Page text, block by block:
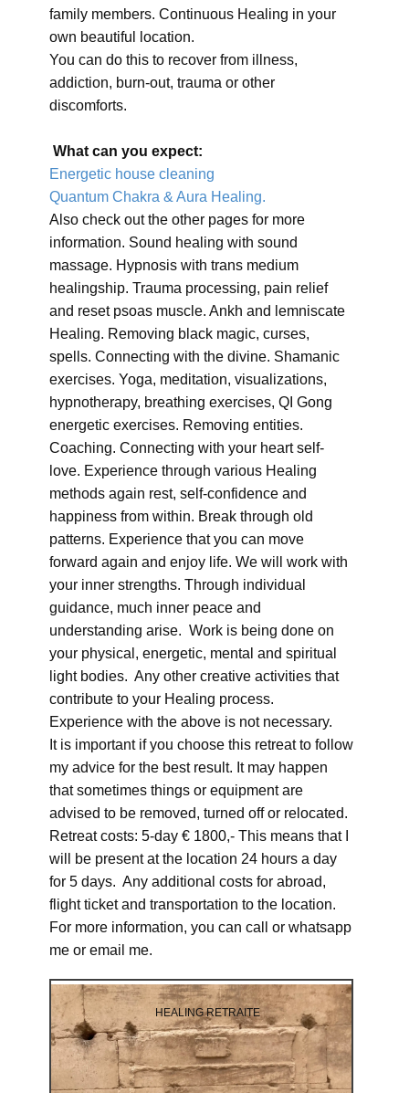
family members. Continuous Healing in your
own beautiful location.
You can do this to recover from illness,
addiction, burn-out, trauma or other
discomforts.
What can you expect:
Energetic house cleaning
Quantum Chakra & Aura Healing.
Also check out the other pages for more
information. Sound healing with sound
massage. Hypnosis with trans medium
healingship. Trauma processing, pain relief
and reset psoas muscle. Ankh and lemniscate
Healing. Removing black magic, curses,
spells. Connecting with the divine. Shamanic
exercises. Yoga, meditation, visualizations,
hypnotherapy, breathing exercises, QI Gong
energetic exercises. Removing entities.
Coaching. Connecting with your heart self-
love. Experience through various Healing
methods again rest, self-confidence and
happiness from within. Break through old
patterns. Experience that you can move
forward again and enjoy life. We will work with
your inner strengths. Through individual
guidance, much inner peace and
understanding arise. Work is being done on
your physical, energetic, mental and spiritual
light bodies. Any other creative activities that
contribute to your Healing process.
Experience with the above is not necessary.
It is important if you choose this retreat to follow
my advice for the best result. It may happen
that sometimes things or equipment are
advised to be removed, turned off or relocated.
Retreat costs: 5-day € 1800,- This means that I
will be present at the location 24 hours a day
for 5 days. Any additional costs for abroad,
flight ticket and transportation to the location.
For more information, you can call or whatsapp
me or email me.
HEALING RETRAITE